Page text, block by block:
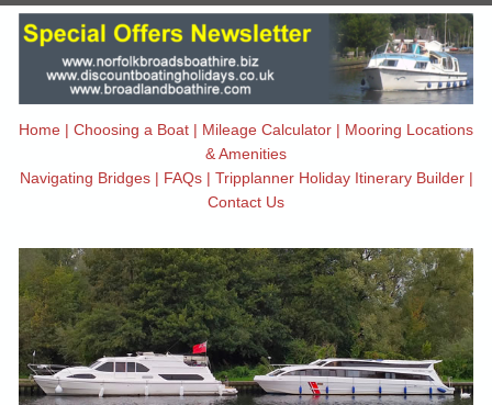
Home | Choosing a Boat | Mileage Calculator | Mooring Locations
& Amenities
Navigating Bridges| FAQs| Tripplanner Holiday Itinerary Builder|
Contact Us